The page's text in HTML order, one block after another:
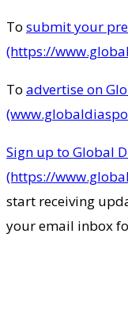
To submit your
(https://
To advertise on
Sign up to Global
(https://
start receiving
your email inbox